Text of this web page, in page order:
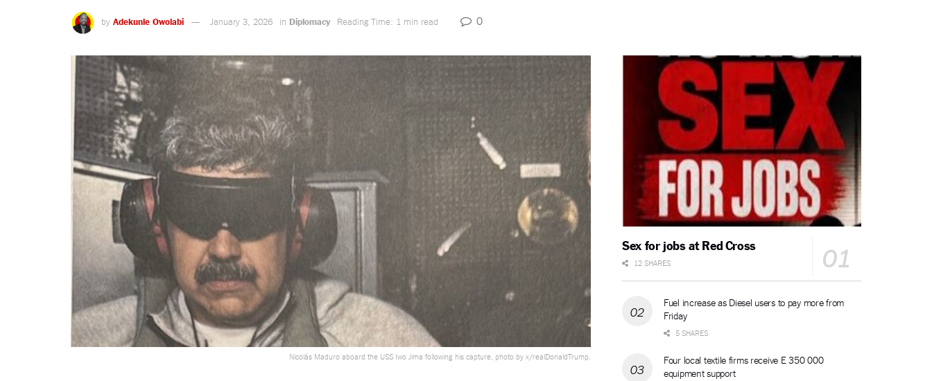
by Adekunle Owolabi January 3, 2026 in Diplomacy Reading Time: 1 min read 0
Nicolás Maduro aboard the USS Iwo Jima following his capture, photo by x/realDonaldTrump.
Sex for jobs at Red Cross
12 SHARES
Fuel increase as Diesel users to pay more from
Friday
5 SHARES
Four local textile firms receive E 350 000
equipment support